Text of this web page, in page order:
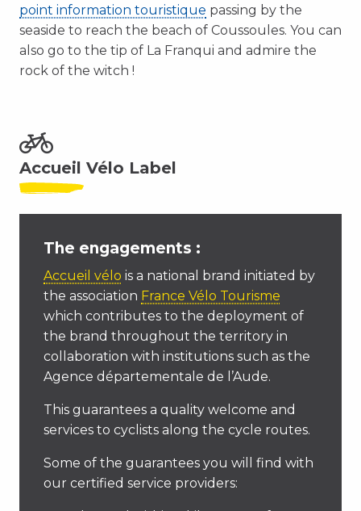
point information touristique passing by the
seaside to reach the beach of Coussoules. You can
also go to the tip of La Franqui and admire the
rock of the witch !
Accueil Vélo Label
The engagements :
Accueil vélo is a national brand initiated by
the association France Vélo Tourisme
which contributes to the deployment of
the brand throughout the territory in
collaboration with institutions such as the
Agence départementale de l’Aude.
This guarantees a quality welcome and
services to cyclists along the cycle routes.
Some of the guarantees you will find with
our certified service providers: